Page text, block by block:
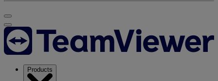
Products